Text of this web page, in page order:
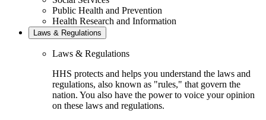
Public Health and Prevention
Health Research and Information
Laws & Regulations
Laws & Regulations
HHS protects and helps you understand the laws and
regulations, also known as "rules," that govern the
nation. You also have the power to voice your opinion
on these laws and regulations.